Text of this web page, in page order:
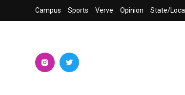
to
Campus Sports Verve Opinion State/Local